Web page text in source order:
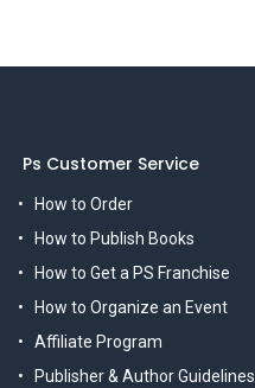
Ps Customer Service
How to Order
How to Publish Books
How to Get a PS Franchise
How to Organize an Event
Affiliate Program
Publisher & Author Guidelines